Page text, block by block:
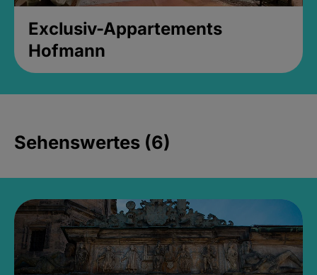
Exclusiv-Appartements
Hofmann
Sehenswertes (6)